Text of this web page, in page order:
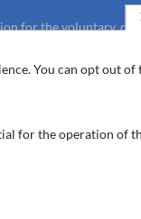
for the voluntary,
You can opt out
for the operation of